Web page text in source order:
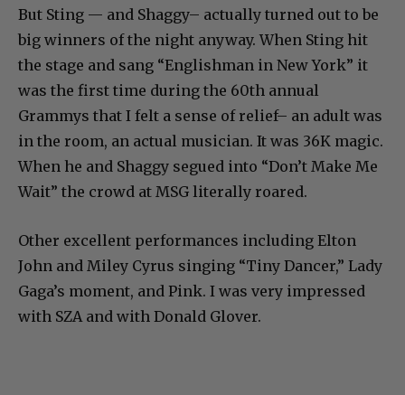
But Sting — and Shaggy– actually turned out to be
big winners of the night anyway. When Sting hit
the stage and sang “Englishman in New York” it
was the first time during the 60th annual
Grammys that I felt a sense of relief– an adult was
in the room, an actual musician. It was 36K magic.
When he and Shaggy segued into “Don’t Make Me
Wait” the crowd at MSG literally roared.
Other excellent performances including Elton
John and Miley Cyrus singing “Tiny Dancer,” Lady
Gaga’s moment, and Pink. I was very impressed
with SZA and with Donald Glover.